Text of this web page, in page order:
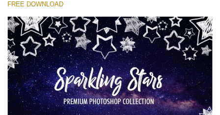
Sparkling Stars
(50 Ps Brushes)
Free download
FREE DOWNLOAD